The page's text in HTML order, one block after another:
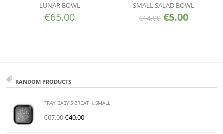
LUNAR BOWL
€65.00
SMALL SALAD BOWL
€14.00 €5.00
RANDOM PRODUCTS
TRAY BABY'S BREATH, SMALL
€67.00€40.00